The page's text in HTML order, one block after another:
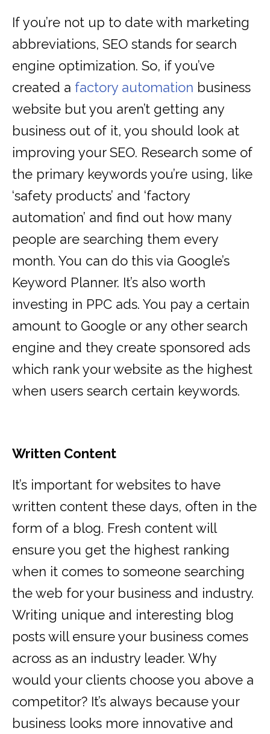
If you’re not up to date with marketing
abbreviations, SEO stands for search
engine optimization. So, if you’ve
created a factory automation business
website but you aren’t getting any
business out of it, you should look at
improving your SEO. Research some of
the primary keywords you’re using, like
‘safety products’ and ‘factory
automation’ and find out how many
people are searching them every
month. You can do this via Google’s
Keyword Planner. It’s also worth
investing in PPC ads. You pay a certain
amount to Google or any other search
engine and they create sponsored ads
which rank your website as the highest
when users search certain keywords.
Written Content
It’s important for websites to have
written content these days, often in the
form of a blog. Fresh content will
ensure you get the highest ranking
when it comes to someone searching
the web for your business and industry.
Writing unique and interesting blog
posts will ensure your business comes
across as an industry leader. Why
would your clients choose you above a
competitor? It’s always because your
business looks more innovative and